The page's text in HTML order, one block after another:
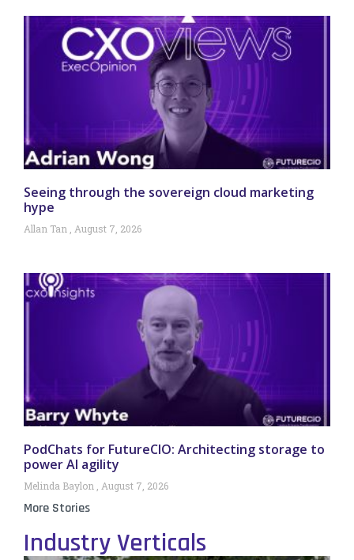
Seeing through the sovereign cloud marketing
hype
Allan Tan August 7, 2026
PodChats for FutureCIO: Architecting storage to
power AI agility
Melinda Baylon August 7, 2026
More Stories
Industry Verticals